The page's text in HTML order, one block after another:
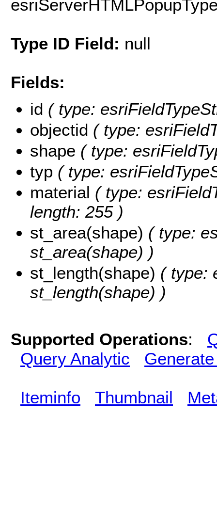
Type ID Field: null
Fields:
id ( type:
objectid ( type:
shape ( type:
typ ( type:
material ( type:
length: 255 )
st_area(shape) ( type:
st_area(shape) )
st_length(shape) ( type:
st_length(shape) )
Supported Operations:
Query Analytic
Iteminfo Thumbnail